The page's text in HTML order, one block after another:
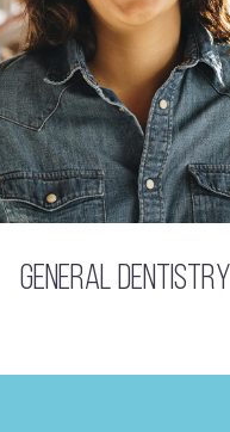
General Dentistry